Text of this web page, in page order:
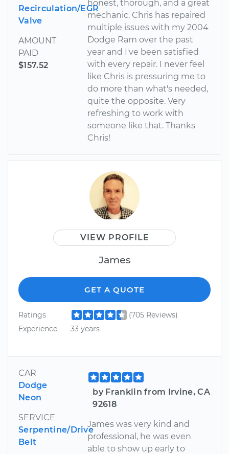
Recirculation/EGR
Valve
AMOUNT
PAID
$157.52
honest, thorough, and a great
mechanic. Chris has repaired
multiple issues with my 2004
Dodge Ram over the past
year and I've been satisfied
with every repair. I never feel
like Chris is pressuring me to
do more than what's needed,
quite the opposite. Very
refreshing to work with
someone like that. Thanks
Chris!
VIEW PROFILE
James
GET A QUOTE
Ratings
(705 Reviews)
Experience
33 years
CAR
Dodge
Neon
SERVICE
Serpentine/Drive
Belt
by Franklin from Irvine, CA
92618
James was very kind and
professional, he was even
able to show up early to